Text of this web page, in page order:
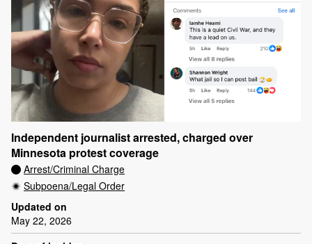
Independent journalist arrested, charged over
Minnesota protest coverage
Arrest/Criminal Charge
Subpoena/Legal Order
Updated on
May 22, 2026